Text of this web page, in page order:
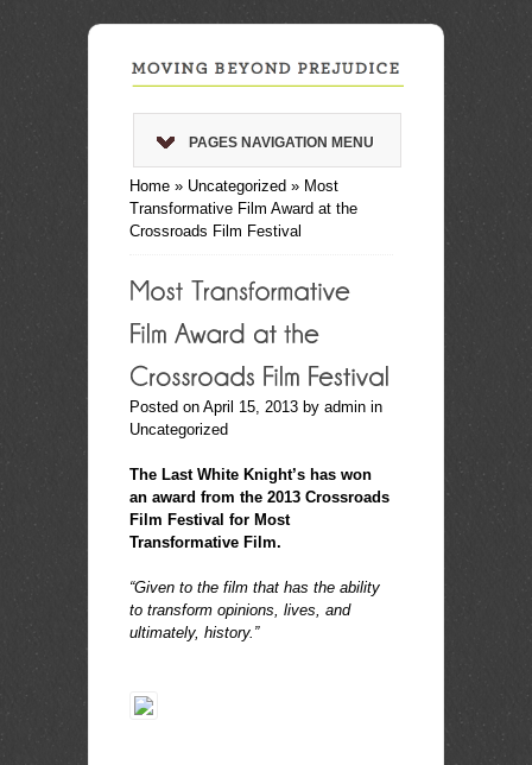
PAGES NAVIGATION MENU
Home » Uncategorized » Most
Transformative Film Award at the
Crossroads Film Festival
Posted on April 15, 2013 by admin in
Uncategorized
The Last White Knight’s has won
an award from the 2013 Crossroads
Film Festival for Most
Transformative Film.
“Given to the film that has the ability
to transform opinions, lives, and
ultimately, history.”